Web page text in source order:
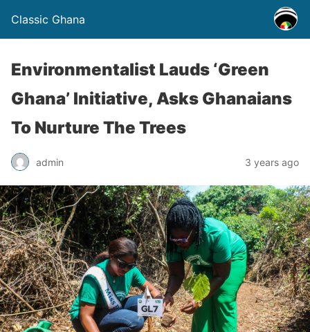
Classic Ghana
Environmentalist Lauds ‘Green
Ghana’ Initiative, Asks Ghanaians
To Nurture The Trees
admin 3 years ago